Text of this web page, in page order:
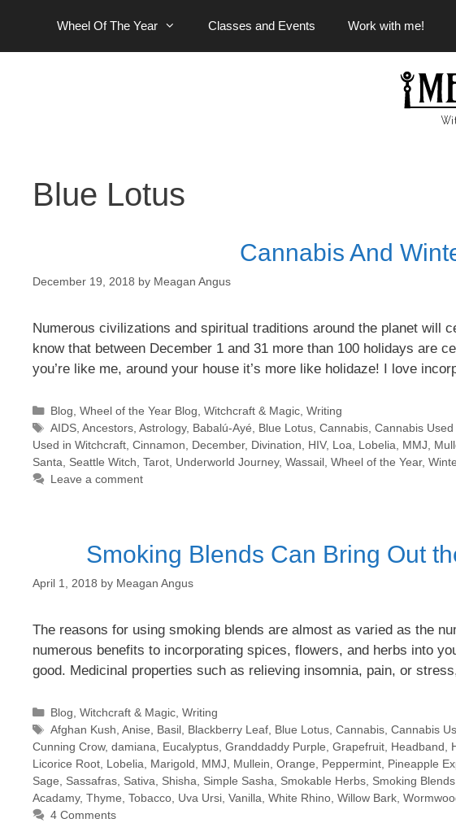
content
Wheel Of The Year Classes and Events Work with me!
Blue Lotus
Cannabis And
December 19, 2018 by Meagan Angus
Numerous civilizations and spiritual traditions around the planet will
know that between December 1 and 31 more than 100 holidays are
you’re like me, around your house it’s more like holidaze! I love
Categories
Blog Wheel of the Year Blog Witchcraft & Magic, Writing
Tags
AIDS, Ancestors, Astrology, Babalú-Ayé Blue Lotus, Cannabis, Cannabis
Used in Witchcraft Cinnamon December, Divination HIV, Loa Lobelia MMJ
Santa
Seattle Witch Tarot Underworld Journey, Wassail Wheel of the Year,
Leave a comment
Smoking Blends Can Bring Out
April 1, 2018 by Meagan Angus
The reasons for using smoking blends are almost as varied as the
numerous benefits to incorporating spices, flowers, and herbs into
good. Medicinal properties such as relieving insomnia, pain, or
Categories
Blog, Witchcraft & Magic, Writing
Tags
Afghan Kush, Anise, Basil, Blackberry Leaf, Blue Lotus, Cannabis, Cannabis
Cunning Crow, damiana, Eucalyptus, Granddaddy Purple, Grapefruit, Headband,
Licorice Root, Lobelia, Marigold, MMJ, Mullein, Orange, Peppermint, Pineapple
Sage, Sassafras, Sativa, Shisha, Simple Sasha, Smokable Herbs, Smoking Blends
Acadamy, Thyme, Tobacco, Uva Ursi, Vanilla, White Rhino, Willow Bark,
4 Comments